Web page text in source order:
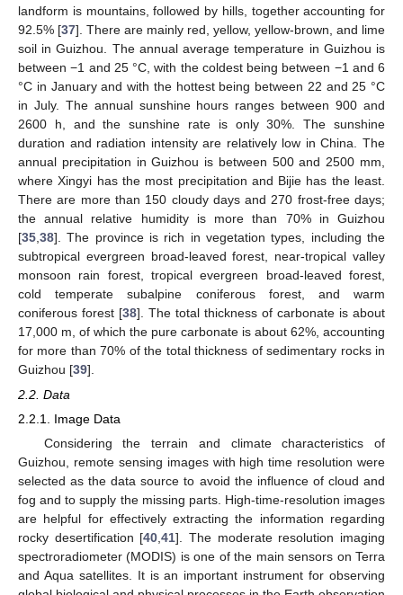
landform is mountains, followed by hills, together accounting for
92.5% [37]. There are mainly red, yellow, yellow-brown, and lime
soil in Guizhou. The annual average temperature in Guizhou is
between −1 and 25 °C, with the coldest being between −1 and 6
°C in January and with the hottest being between 22 and 25 °C
in July. The annual sunshine hours ranges between 900 and
2600 h, and the sunshine rate is only 30%. The sunshine
duration and radiation intensity are relatively low in China. The
annual precipitation in Guizhou is between 500 and 2500 mm,
where Xingyi has the most precipitation and Bijie has the least.
There are more than 150 cloudy days and 270 frost-free days;
the annual relative humidity is more than 70% in Guizhou
[35 38]. The province is rich in vegetation types, including the
subtropical evergreen broad-leaved forest, near-tropical valley
monsoon rain forest, tropical evergreen broad-leaved forest,
cold temperate subalpine coniferous forest, and warm
coniferous forest [38]. The total thickness of carbonate is about
17,000 m, of which the pure carbonate is about 62%, accounting
for more than 70% of the total thickness of sedimentary rocks in
Guizhou [39].
2.2. Data
2.2.1. Image Data
Considering the terrain and climate characteristics of
Guizhou, remote sensing images with high time resolution were
selected as the data source to avoid the influence of cloud and
fog and to supply the missing parts. High-time-resolution images
are helpful for effectively extracting the information regarding
rocky desertification [40,41]. The moderate resolution imaging
spectroradiometer (MODIS) is one of the main sensors on Terra
and Aqua satellites. It is an important instrument for observing